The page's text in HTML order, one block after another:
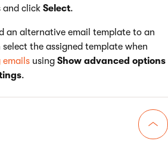
and click Select.
an alternative email template to an
the assigned template when
emails using Show advanced options
.